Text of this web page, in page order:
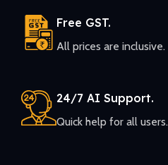
Free GST.
All prices are inclusive.
24/7 AI Support.
Quick help for all users.